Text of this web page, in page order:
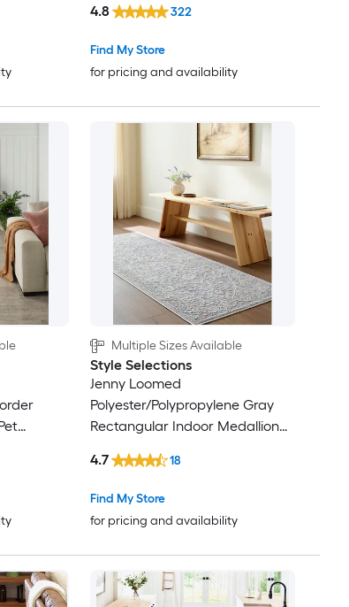
Find My Store
for pricing and availability
4.8 322
Multiple Sizes Available
Style Selections
Jenny Loomed
Polyester/Polypropylene Gray
Rectangular Indoor Medallion
Find My Store
for pricing and availability
4.7 18